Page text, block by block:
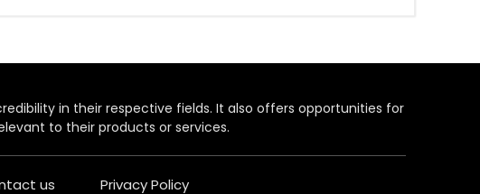
in their respective fields. It also offers opportunities for
to their products or services.
us Privacy Policy